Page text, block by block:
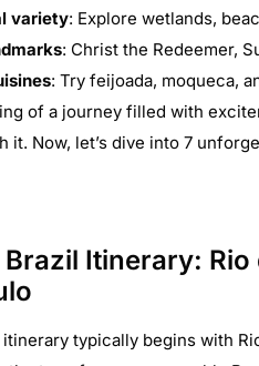
variety: Explore wetlands,
: Christ the Redeemer,
: Try feijoada, moqueca,
of a journey filled with
it. Now, let’s dive into 7
Brazil Itinerary:
typically begins with